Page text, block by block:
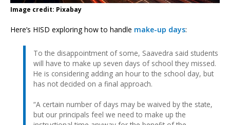
Image credit: Pixabay
Here’s HISD exploring how to handle make-up days:
To the disappointment of some, Saavedra said students
will have to make up seven days of school they missed.
He is considering adding an hour to the school day, but
has not decided on a final approach.
“A certain number of days may be waived by the state,
but our principals feel we need to make up the